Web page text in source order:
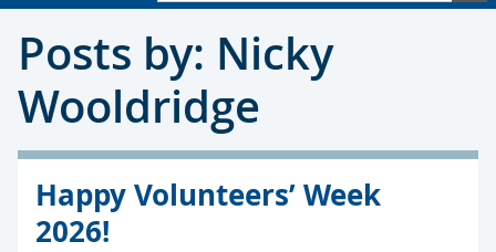
c
n
f
Posts by: Nicky
Wooldridge
Happy Volunteers’ Week
2026!